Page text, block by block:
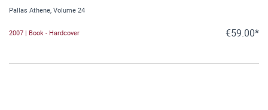
Pallas Athene, Volume 24
2007 | Book - Hardcover €59.00*